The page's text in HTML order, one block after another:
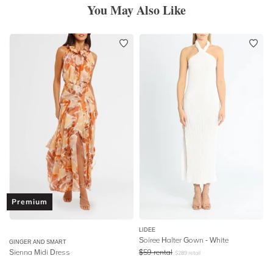
You May Also Like
Premium
GINGER AND SMART
Sienna Midi Dress
LIDEE
Soiree Halter Gown - White
$59 rental $289 retail